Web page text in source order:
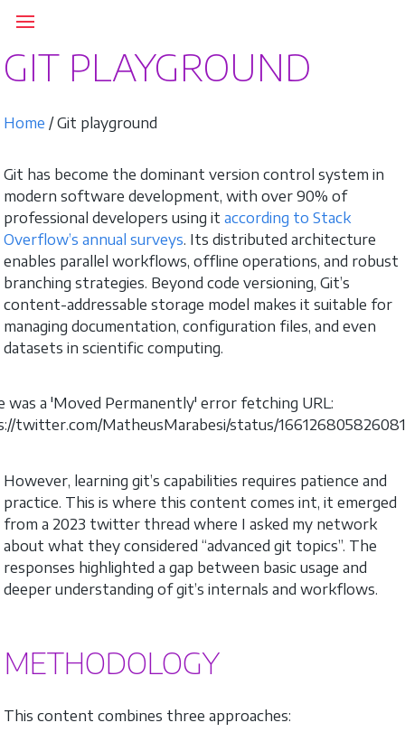
GIT PLAYGROUND
Home / Git playground
Git has become the dominant version control system in
modern software development, with over 90% of
professional developers using it according to Stack
Overflow’s annual surveys. Its distributed architecture
enables parallel workflows, offline operations, and robust
branching strategies. Beyond code versioning, Git’s
content-addressable storage model makes it suitable for
managing documentation, configuration files, and even
datasets in scientific computing.
was a 'Moved Permanently' error fetching URL:
twitter.com/MatheusMarabesi/status/
However, learning git’s capabilities requires patience and
practice. This is where this content comes int, it emerged
from a 2023 twitter thread where I asked my network
about what they considered “advanced git topics”. The
responses highlighted a gap between basic usage and
deeper understanding of git’s internals and workflows.
METHODOLOGY
This content combines three approaches: